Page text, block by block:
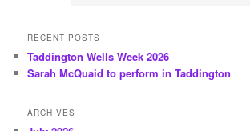
RECENT POSTS
Taddington Wells Week 2026
Sarah McQuaid to perform in Taddington
ARCHIVES